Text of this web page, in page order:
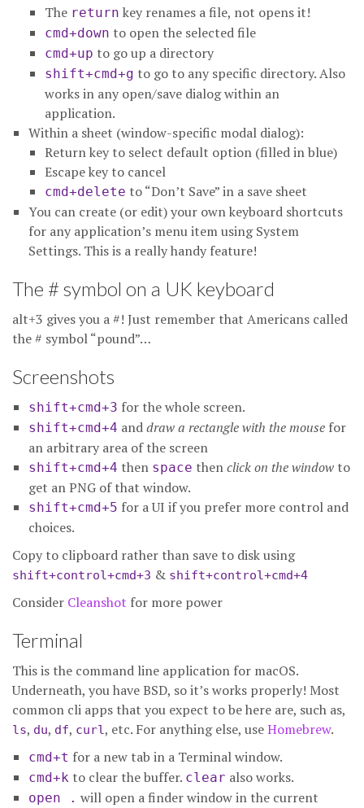
The return key renames a file, not opens it!
cmd+down to open the selected file
cmd+up to go up a directory
shift+cmd+g to go to any specific directory. Also
works in any open/save dialog within an
application.
Within a sheet (window-specific modal dialog):
Return key to select default option (filled in blue)
Escape key to cancel
cmd+delete to “Don’t Save” in a save sheet
You can create (or edit) your own keyboard shortcuts
for any application’s menu item using System
Settings. This is a really handy feature!
The # symbol on a UK keyboard
alt+3 gives you a #! Just remember that Americans called
the # symbol “pound”…
Screenshots
shift+cmd+3 for the whole screen.
shift+cmd+4 anddraw a rectangle with the mouse for
an arbitrary area of the screen
shift+cmd+4 then space thenclick on the window to
get an PNG of that window.
shift+cmd+5 for a UI if you prefer more control and
choices.
Copy to clipboard rather than save to disk using
shift+control+cmd+3 & shift+control+cmd+4
Consider Cleanshot for more power
Terminal
This is the command line application for macOS.
Underneath, you have BSD, so it’s works properly! Most
common cli apps that you expect to be here are, such as,
ls, du, df, curl, etc. For anything else, useHomebrew.
cmd+t for a new tab in a Terminal window.
cmd+k to clear the buffer. clear also works.
open . will open a finder window in the current